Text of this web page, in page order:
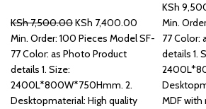
KSh7,500.00Original
price
was:
KSh 7,400.00 Current
price
KSh 7,400.00.
Min. Order: 100 Pieces Model SF-
77 Color: as Photo Product
details 1. Size:
2400L*800W*750Hmm. 2.
Desktopmaterial: High quality
KSh
Min.
77 Color:
details 1.
MDF with